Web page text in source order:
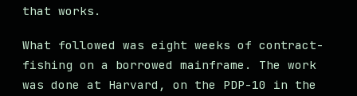
that works.
What followed was eight weeks of contract-
fishing on a borrowed mainframe. The work
was done at Harvard, on the PDP-10 in the